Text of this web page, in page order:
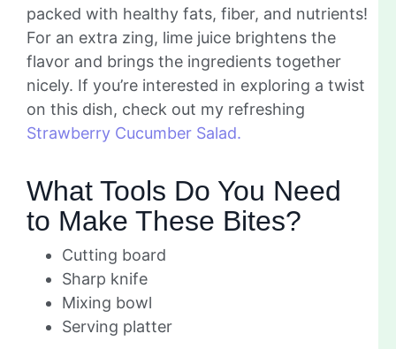
packed with healthy fats, fiber, and nutrients!
For an extra zing, lime juice brightens the
flavor and brings the ingredients together
nicely. If you’re interested in exploring a twist
on this dish, check out my refreshing
Strawberry Cucumber Salad.
What Tools Do You Need
to Make These Bites?
Cutting board
Sharp knife
Mixing bowl
Serving platter